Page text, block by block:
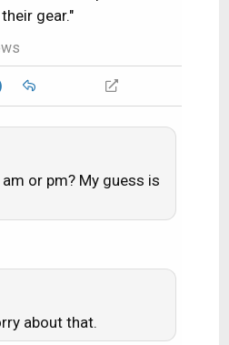
gear."
or pm? My guess is
about that.